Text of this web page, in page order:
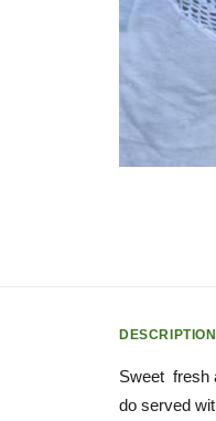
DESCRIPTION
Sweet fresh
do served